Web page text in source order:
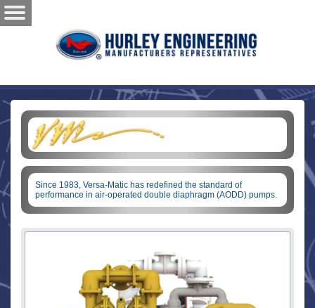
Since 1983, Versa-Matic has redefined the standard of
performance in air-operated double diaphragm (AODD) pumps.